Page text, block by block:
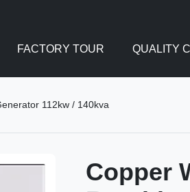
FACTORY TOUR QUALITY
112kw / 140kva
Copper